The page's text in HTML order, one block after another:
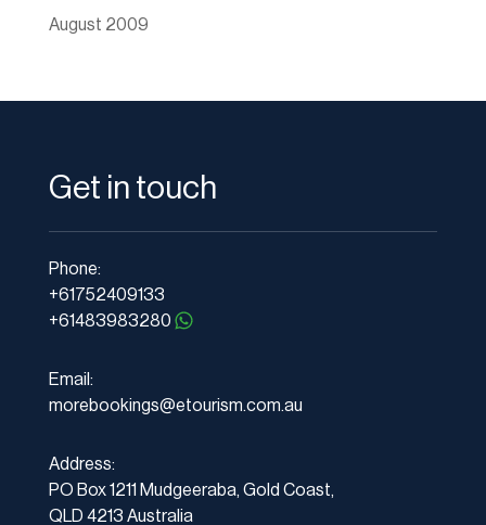
August 2009
Get in touch
Phone:
+61752409133
+61483983280
Email:
morebookings@etourism.com.au
Address:
PO Box 1211 Mudgeeraba, Gold Coast,
QLD 4213 Australia